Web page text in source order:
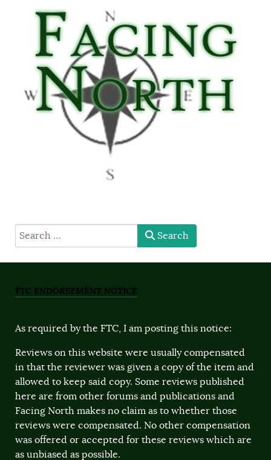
type here Search
FTC ENDORSEMENT NOTICE
As required by the FTC, I am posting this notice:
Reviews on this website were usually compensated
in that the reviewer was given a copy of the item and
allowed to keep said copy. Some reviews published
here are from other forums and publications and
Facing North makes no claim as to whether those
reviews were compensated. No other compensation
was offered or accepted for these reviews which are
as unbiased as possible.